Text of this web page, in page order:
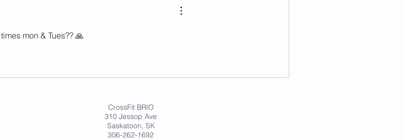
mon & Tues?? 🙏
CrossFit BRIO
310 Jessop Ave
Saskatoon, SK
306-262-1692